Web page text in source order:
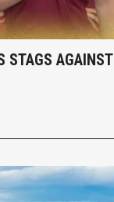
STAGS AGAINST